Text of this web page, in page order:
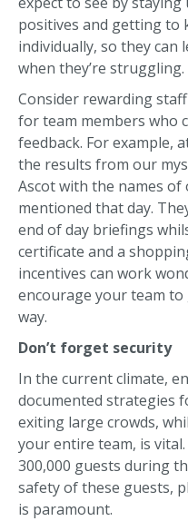
positives and getting to
individually, so they
when they’re struggling.
Consider rewarding
for team members who
feedback. For example,
the results from our
Ascot with the names
mentioned that day.
end of day briefings
certificate and a
incentives can work
encourage your team
way.
Don’t forget security
In the current climate,
documented strategies
exiting large crowds,
your entire team, is
300,000 guests during
safety of these guests,
is paramount.